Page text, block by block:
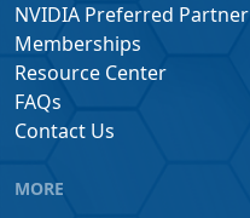
NVIDIA Preferred Partner
Memberships
Resource Center
FAQs
Contact Us
MORE